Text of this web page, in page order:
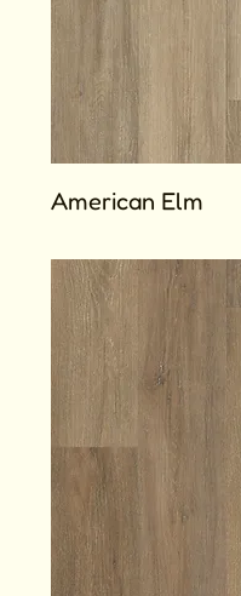
American Elm